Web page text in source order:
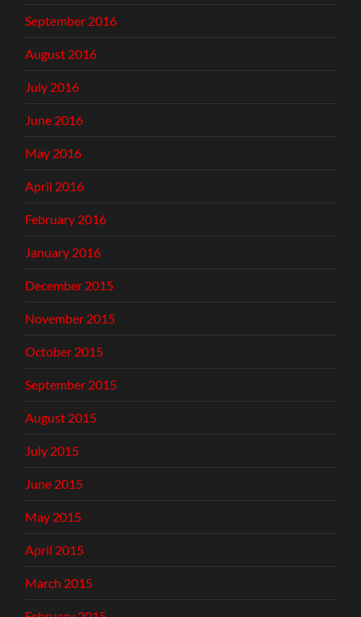
September 2016
August 2016
July 2016
June 2016
May 2016
April 2016
February 2016
January 2016
December 2015
November 2015
October 2015
September 2015
August 2015
July 2015
June 2015
May 2015
April 2015
March 2015